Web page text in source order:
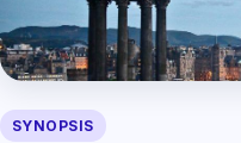
SYNOPSIS